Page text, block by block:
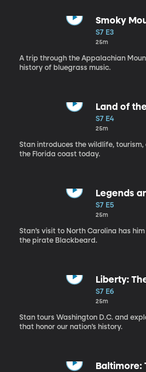
Smoky
S7 E3
25m
A trip through the Appalachian
history of bluegrass music.
Land of
Florida
S7 E4
25m
Stan introduces the wildlife,
the Florida coast today.
Legends
American
S7 E5
25m
Stan’s visit to North Carolina has
the pirate Blackbeard.
Liberty:
Heart
S7 E6
25m
Stan tours Washington D.C. and
that honor our nation’s history.
Baltimore: